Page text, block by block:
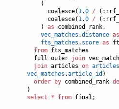
      coalesce(
1.0 /
      coalesce(
1.0 /
    )
as combined_rank,
vec_matches .distance as
fts_matches . score as
from fts_matches
  full outer
join
join articles on articles
vec_matches .article_id )
order by combined_rank
select
* from final;